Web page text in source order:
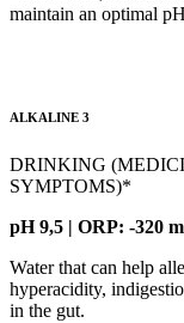
maintain an optimal
ALKALINE 3
DRINKING
SYMPTOMS)*
pH 9,5 | ORP: -320
Water that can help
hyperacidity,
in the gut.